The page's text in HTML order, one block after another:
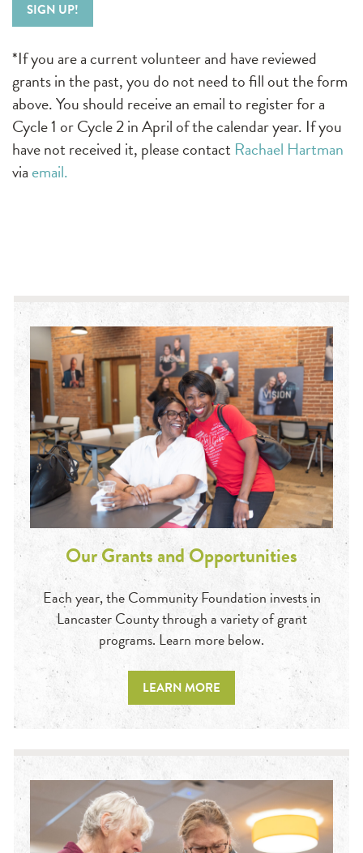
SIGN UP!
*If you are a current volunteer and have reviewed
grants in the past, you do not need to fill out the form
above. You should receive an email to register for a
Cycle 1 or Cycle 2 in April of the calendar year. If you
have not received it, please contact Rachael Hartman
via email.
Our Grants and Opportunities
Each year, the Community Foundation invests in
Lancaster County through a variety of grant
programs. Learn more below.
LEARN MORE